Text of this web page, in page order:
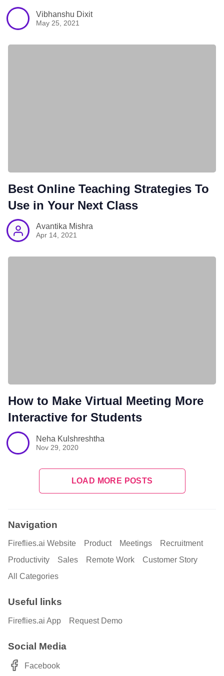
Vibhanshu Dixit
May 25, 2021
Best Online Teaching Strategies To
Use in Your Next Class
Avantika Mishra
Apr 14, 2021
How to Make Virtual Meeting More
Interactive for Students
Neha Kulshreshtha
Nov 29, 2020
LOAD MORE POSTS
Navigation
Fireflies.ai Website Product Meetings
Recruitment
Productivity
Sales Remote Work
Customer Story
All Categories
Useful links
Fireflies.ai App Request Demo
Social Media
Facebook